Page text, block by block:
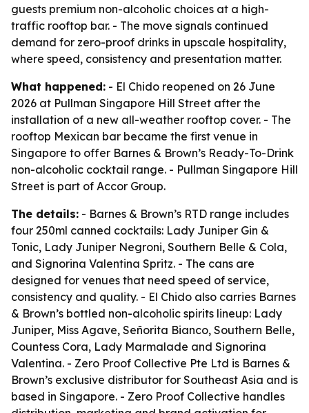
guests premium non-alcoholic choices at a high-
traffic rooftop bar. - The move signals continued
demand for zero-proof drinks in upscale hospitality,
where speed, consistency and presentation matter.
What happened: - El Chido reopened on 26 June
2026 at Pullman Singapore Hill Street after the
installation of a new all-weather rooftop cover. - The
rooftop Mexican bar became the first venue in
Singapore to offer Barnes & Brown’s Ready-To-Drink
non-alcoholic cocktail range. - Pullman Singapore Hill
Street is part of Accor Group.
The details: - Barnes & Brown’s RTD range includes
four 250ml canned cocktails: Lady Juniper Gin &
Tonic, Lady Juniper Negroni, Southern Belle & Cola,
and Signorina Valentina Spritz. - The cans are
designed for venues that need speed of service,
consistency and quality. - El Chido also carries Barnes
& Brown’s bottled non-alcoholic spirits lineup: Lady
Juniper, Miss Agave, Señorita Bianco, Southern Belle,
Countess Cora, Lady Marmalade and Signorina
Valentina. - Zero Proof Collective Pte Ltd is Barnes &
Brown’s exclusive distributor for Southeast Asia and is
based in Singapore. - Zero Proof Collective handles